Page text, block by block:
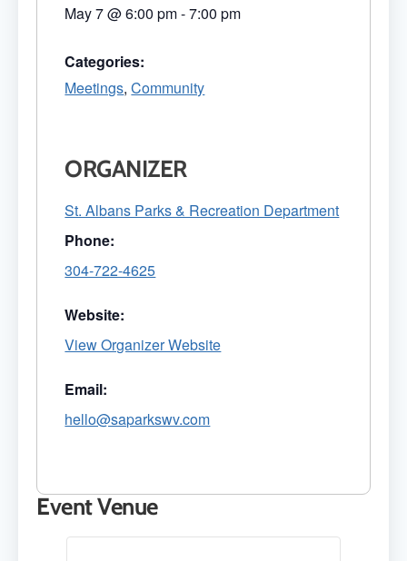
May 7@6:00 pm-7:00 pm
Categories:
Meetings,Community
ORGANIZER
St. Albans Parks & Recreation Department
Phone:
304-722-4625
Website:
View Organizer Website
Email:
hello@saparkswv.com
Event Venue